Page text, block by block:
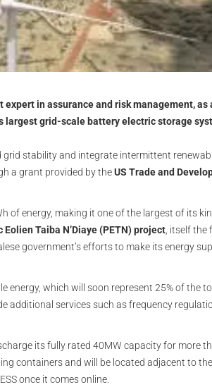
expert in assurance and risk management,
largest grid-scale battery electric storage
stability and integrate intermittent
a grant provided by theUS Trade and
of energy, making it one of the largest of its
Eolien Taiba N’Diaye (PETN) project , itself
government’s efforts to make its energy
energy, which will soon represent 25% of the
additional services such as frequency
its fully rated 40MW capacity for more
containers and will be located adjacent to
once it comes online.